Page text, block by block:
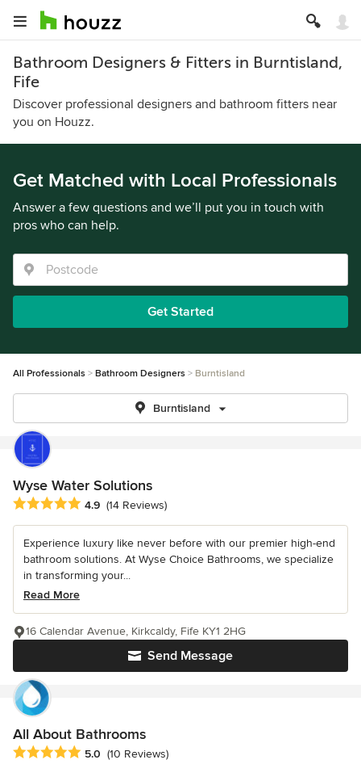
Bathroom Designers & Fitters in Burntisland,
Fife
Discover professional designers and bathroom fitters near
you on Houzz.
Get Matched with Local Professionals
Answer a few questions and we’ll put you in touch with
pros who can help.
Get Started
All Professionals Bathroom Designers Burntisland
Burntisland
Wyse Water Solutions
Average rating: 4.9 out of 5 stars
4.9 (14 Reviews)
Experience luxury like never before with our premier high-end
bathroom solutions. At Wyse Choice Bathrooms, we specialize
in transforming your...
Read More
Send Message
16 Calendar Avenue, Kirkcaldy, Fife KY1 2HG
All About Bathrooms
Average rating: 5 out of 5 stars
5.0 (10 Reviews)